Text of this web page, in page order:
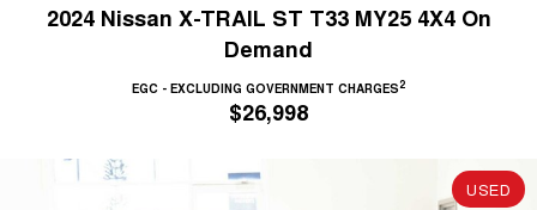
HAVAL H6GT
Special Offers
Service
2024 Nissan X-TRAIL ST T33 MY25 4X4 On
Demand
EGC - EXCLUDING GOVERNMENT CHARGES2
$26,998
USED